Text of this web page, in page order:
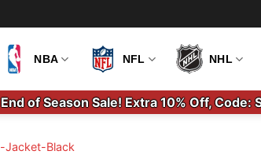
NBA NFL NHL
End of Season Sale! Extra 10% Off, Code: